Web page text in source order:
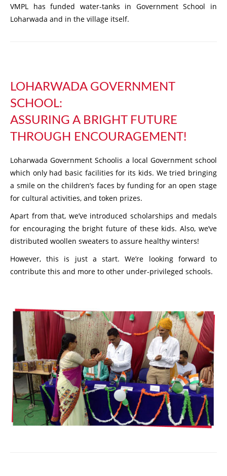
VMPL has funded water-tanks in Government School in
Loharwada and in the village itself.
LOHARWADA GOVERNMENT
SCHOOL:
ASSURING A BRIGHT FUTURE
THROUGH ENCOURAGEMENT!
Loharwada Government Schoolis a local Government school
which only had basic facilities for its kids. We tried bringing
a smile on the children’s faces by funding for an open stage
for cultural activities, and token prizes.
Apart from that, we’ve introduced scholarships and medals
for encouraging the bright future of these kids. Also, we’ve
distributed woollen sweaters to assure healthy winters!
However, this is just a start. We’re looking forward to
contribute this and more to other under-privileged schools.